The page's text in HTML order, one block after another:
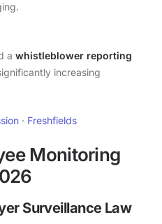
a whistleblower reporting
significantly increasing
· Freshfields
Monitoring
Surveillance Law